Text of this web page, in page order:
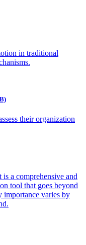
in traditional
their organization
is a comprehensive and
tool that goes beyond
importance varies by